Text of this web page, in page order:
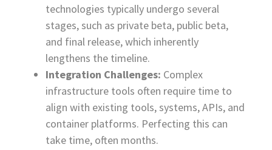
technologies typically undergo several
stages, such as private beta, public beta,
and final release, which inherently
lengthens the timeline.
Integration Challenges: Complex
infrastructure tools often require time to
align with existing tools, systems, APIs, and
container platforms. Perfecting this can
take time, often months.